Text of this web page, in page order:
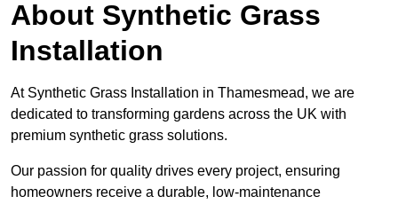
About Synthetic Grass
Installation
At Synthetic Grass Installation in Thamesmead, we are
dedicated to transforming gardens across the UK with
premium synthetic grass solutions.
Our passion for quality drives every project, ensuring
homeowners receive a durable, low-maintenance